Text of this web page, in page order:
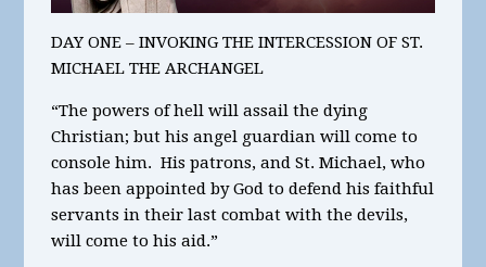
DAY ONE – INVOKING THE INTERCESSION OF ST.
MICHAEL THE ARCHANGEL
“The powers of hell will assail the dying
Christian; but his angel guardian will come to
console him. His patrons, and St. Michael, who
has been appointed by God to defend his faithful
servants in their last combat with the devils,
will come to his aid.”